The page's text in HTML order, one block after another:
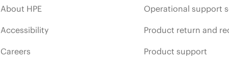
About HPE
Accessibility
Careers
Operational support
Product return and
Product support